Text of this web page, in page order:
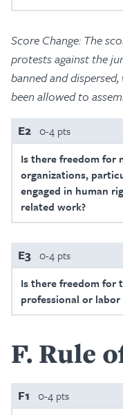
Score Change: The
protests against the
banned and
been allowed to
E2 0-4 pts
Is there freedom for
organizations,
engaged in human
related work?
E3 0-4 pts
Is there freedom for
professional or
F Rule
F1 0-4 pts